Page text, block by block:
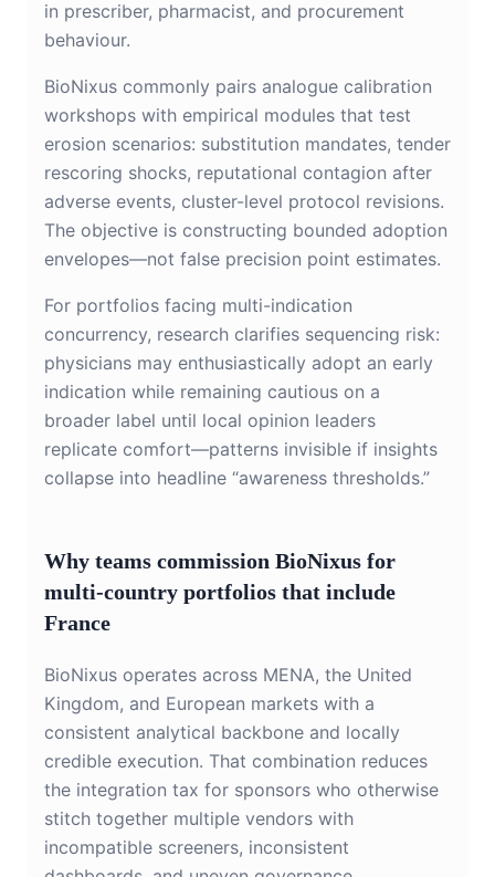
in prescriber, pharmacist, and procurement
behaviour.
BioNixus commonly pairs analogue calibration
workshops with empirical modules that test
erosion scenarios: substitution mandates, tender
rescoring shocks, reputational contagion after
adverse events, cluster-level protocol revisions.
The objective is constructing bounded adoption
envelopes—not false precision point estimates.
For portfolios facing multi-indication
concurrency, research clarifies sequencing risk:
physicians may enthusiastically adopt an early
indication while remaining cautious on a
broader label until local opinion leaders
replicate comfort—patterns invisible if insights
collapse into headline “awareness thresholds.”
Why teams commission BioNixus for
multi-country portfolios that include
France
BioNixus operates across MENA, the United
Kingdom, and European markets with a
consistent analytical backbone and locally
credible execution. That combination reduces
the integration tax for sponsors who otherwise
stitch together multiple vendors with
incompatible screeners, inconsistent